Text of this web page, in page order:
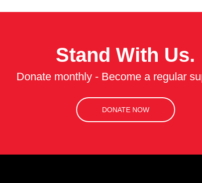
Stand With Us.
Donate monthly - Become a regular
DONATE NOW